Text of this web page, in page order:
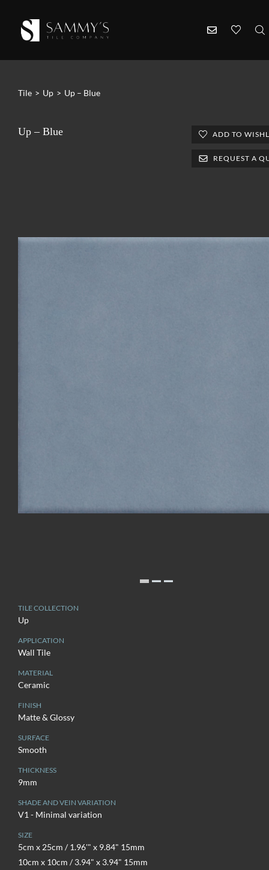
Tile > Up > Up – Blue
Up – Blue ADD TO
REQUEST A
TILE COLLECTION
Up
APPLICATION
Wall Tile
MATERIAL
Ceramic
FINISH
Matte & Glossy
SURFACE
Smooth
THICKNESS
9mm
SHADE AND VEIN VARIATION
V1 - Minimal variation
SIZE
5cm x 25cm / 1.96'" x 9.84" 15mm
10cm x 10cm / 3.94" x 3.94" 15mm